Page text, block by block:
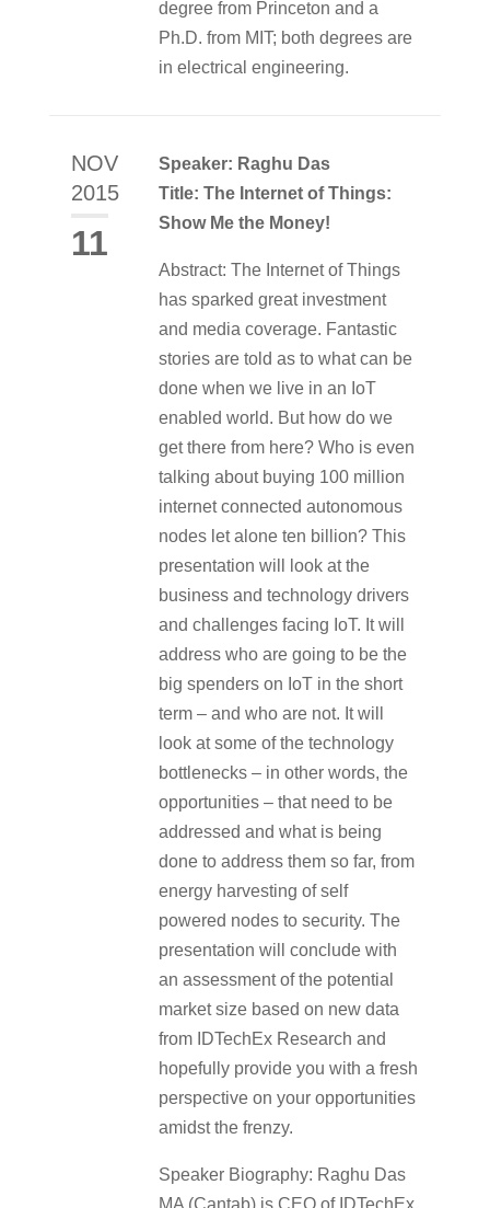
degree from Princeton and a
Ph.D. from MIT; both degrees are
in electrical engineering.
NOV
2015
11
Speaker: Raghu Das
Title: The Internet of Things:
Show Me the Money!
Abstract: The Internet of Things
has sparked great investment
and media coverage. Fantastic
stories are told as to what can be
done when we live in an IoT
enabled world. But how do we
get there from here? Who is even
talking about buying 100 million
internet connected autonomous
nodes let alone ten billion? This
presentation will look at the
business and technology drivers
and challenges facing IoT. It will
address who are going to be the
big spenders on IoT in the short
term – and who are not. It will
look at some of the technology
bottlenecks – in other words, the
opportunities – that need to be
addressed and what is being
done to address them so far, from
energy harvesting of self
powered nodes to security. The
presentation will conclude with
an assessment of the potential
market size based on new data
from IDTechEx Research and
hopefully provide you with a fresh
perspective on your opportunities
amidst the frenzy.
Speaker Biography: Raghu Das
MA (Cantab) is CEO of IDTechEx.